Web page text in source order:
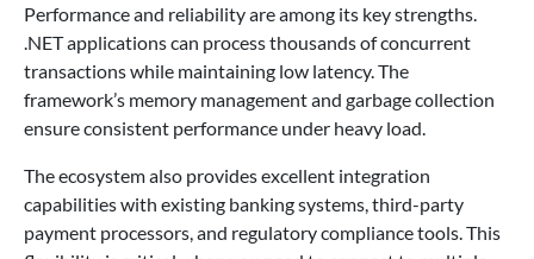
Performance and reliability are among its key strengths.
.NET applications can process thousands of concurrent
transactions while maintaining low latency. The
framework’s memory management and garbage collection
ensure consistent performance under heavy load.
The ecosystem also provides excellent integration
capabilities with existing banking systems, third-party
payment processors, and regulatory compliance tools. This